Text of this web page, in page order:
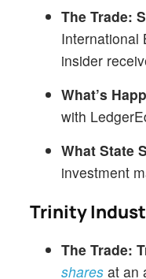
The Trade:
International
insider
What’s
with
What State
investment
Trinity
The Trade:
shares at an